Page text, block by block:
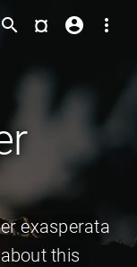
more_vert
account_circle
¤
search
exasperata
this